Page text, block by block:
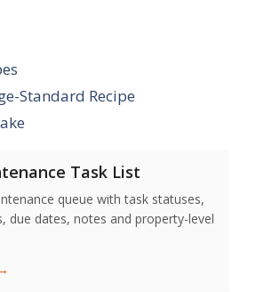
Standard Recipe
Task List
queue with task statuses,
due dates, notes and property-level